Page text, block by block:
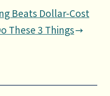
Beats Dollar-Cost
These 3 Things